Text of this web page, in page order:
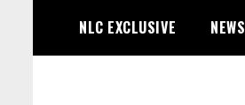
content
NLC EXCLUSIVE NEWS